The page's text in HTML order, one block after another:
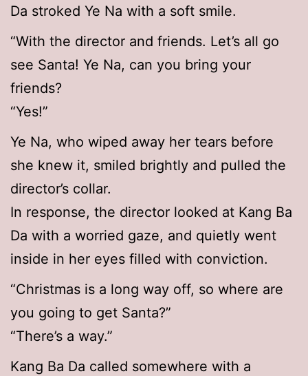
Da stroked Ye Na with a soft smile.
“With the director and friends. Let’s all go
see Santa! Ye Na, can you bring your
friends?
“Yes!”
Ye Na, who wiped away her tears before
she knew it, smiled brightly and pulled the
director’s collar.
In response, the director looked at Kang Ba
Da with a worried gaze, and quietly went
inside in her eyes filled with conviction.
“Christmas is a long way off, so where are
you going to get Santa?”
“There’s a way.”
Kang Ba Da called somewhere with a